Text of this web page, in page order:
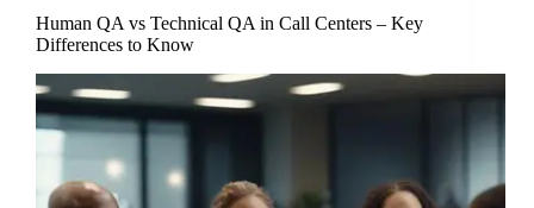
Human QA vs Technical QA in Call Centers – Key
Differences to Know